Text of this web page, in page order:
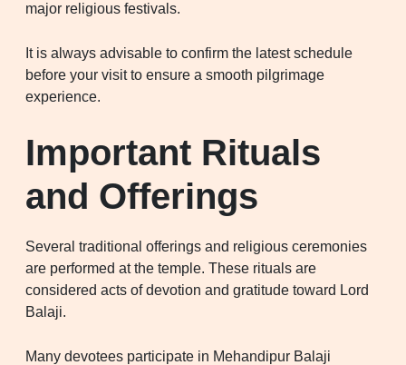
major religious festivals.
It is always advisable to confirm the latest schedule
before your visit to ensure a smooth pilgrimage
experience.
Important Rituals
and Offerings
Several traditional offerings and religious ceremonies
are performed at the temple. These rituals are
considered acts of devotion and gratitude toward Lord
Balaji.
Many devotees participate in Mehandipur Balaji